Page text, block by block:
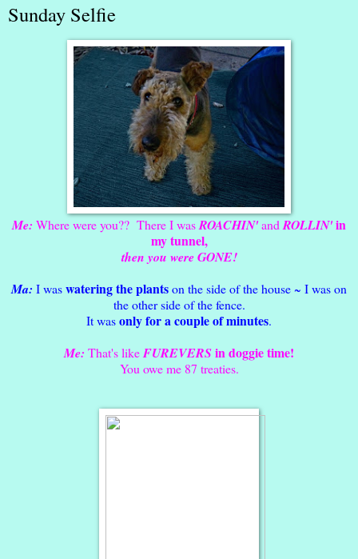
Sunday Selfie
Me: Where were you?? There I wasROACHIN'andROLLIN'in
my tunnel,
then you were GONE!
Ma: I waswatering the plantson the side of the house ~ I was on
the other side of the fence.
It wasonly for a couple of minutes.
Me: That's likeFUREVERSin doggie time!
You owe me 87 treaties.